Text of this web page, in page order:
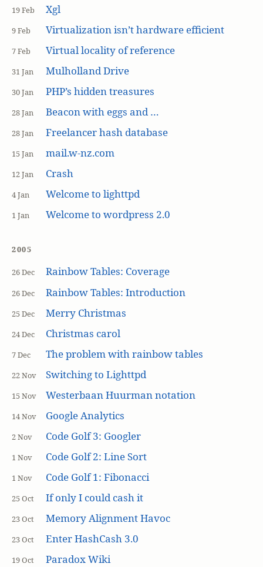
19 Feb Xgl
9 Feb Virtualization isn’t hardware efficient
7 Feb Virtual locality of reference
31 Jan Mulholland Drive
30 Jan PHP’s hidden treasures
28 Jan Beacon with eggs and …
28 Jan Freelancer hash database
15 Jan mail.w-nz.com
12 Jan Crash
4 Jan Welcome to lighttpd
1 Jan Welcome to wordpress 2.0
2005
26 Dec Rainbow Tables: Coverage
26 Dec Rainbow Tables: Introduction
25 Dec Merry Christmas
24 Dec Christmas carol
7 Dec The problem with rainbow tables
22 Nov Switching to Lighttpd
15 Nov Westerbaan Huurman notation
14 Nov Google Analytics
2 Nov Code Golf 3: Googler
1 Nov Code Golf 2: Line Sort
1 Nov Code Golf 1: Fibonacci
25 Oct If only I could cash it
23 Oct Memory Alignment Havoc
23 Oct Enter HashCash 3.0
19 Oct Paradox Wiki